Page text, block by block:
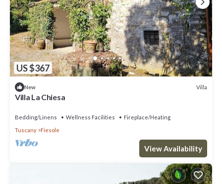
US $367
New Villa
Villa La Chiesa
Bedding/Linens Wellness Facilities
Fireplace/Heating
Tuscany
Fiesole
View Availability